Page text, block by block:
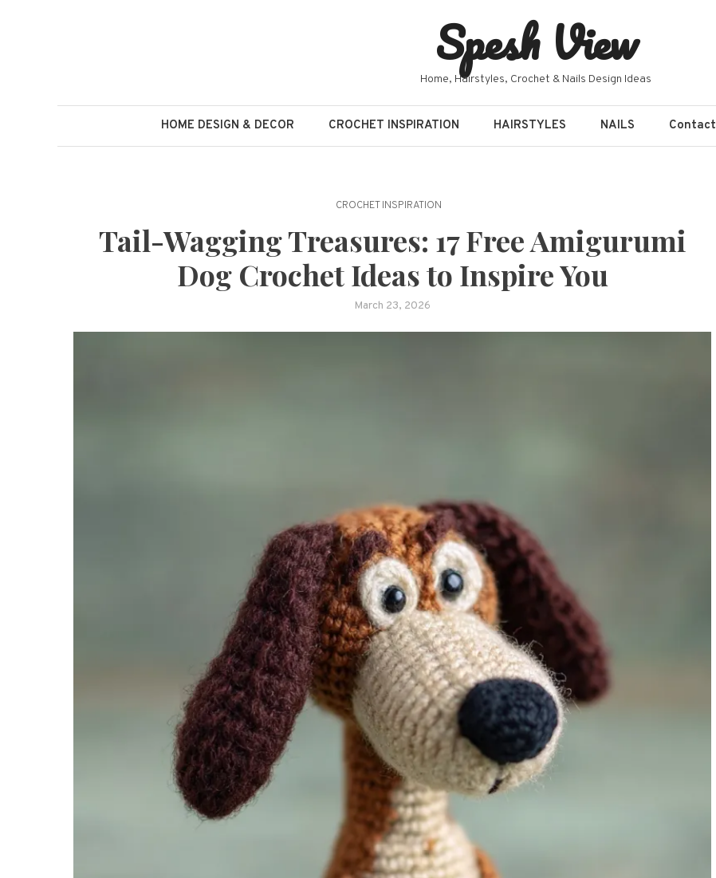
Spesh View
Home, Hairstyles, Crochet & Nails Design Ideas
HOME DESIGN & DECOR CROCHET INSPIRATION HAIRSTYLES NAILS Contact
CROCHET INSPIRATION
Tail-Wagging Treasures: 17 Free Amigurumi
Dog Crochet Ideas to Inspire You
March 23, 2026